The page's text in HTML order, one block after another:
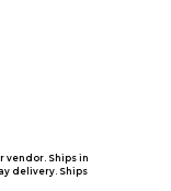
vendor. Ships in
delivery. Ships